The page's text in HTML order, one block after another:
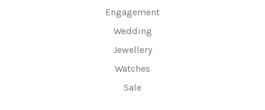
Engagement
Wedding
Jewellery
Watches
Sale